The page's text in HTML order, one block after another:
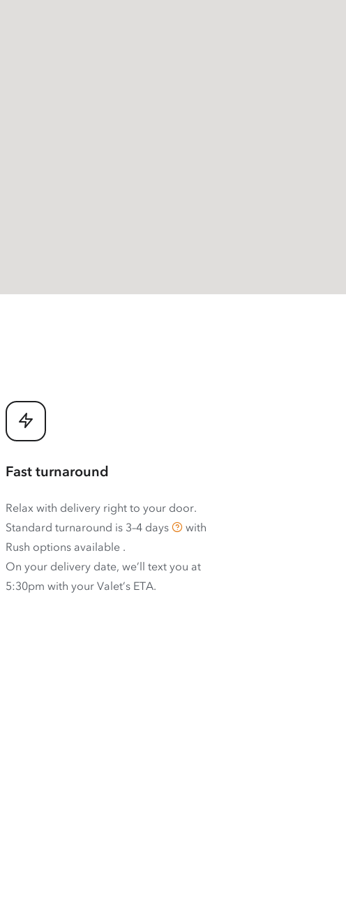
Fast turnaround
Relax with delivery right to your door.
Standard turnaround is 3–4 days
with
Rush options available .
On your delivery date, we’ll text you at
5:30pm with your Valet’s ETA.